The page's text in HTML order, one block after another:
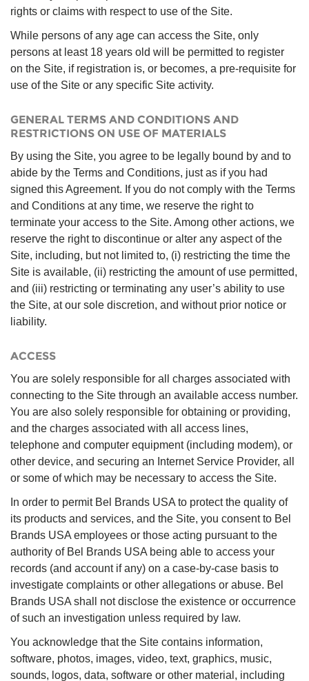
rights or claims with respect to use of the Site.
While persons of any age can access the Site, only
persons at least 18 years old will be permitted to register
on the Site, if registration is, or becomes, a pre-requisite for
use of the Site or any specific Site activity.
GENERAL TERMS AND CONDITIONS AND
RESTRICTIONS ON USE OF MATERIALS
By using the Site, you agree to be legally bound by and to
abide by the Terms and Conditions, just as if you had
signed this Agreement. If you do not comply with the Terms
and Conditions at any time, we reserve the right to
terminate your access to the Site. Among other actions, we
reserve the right to discontinue or alter any aspect of the
Site, including, but not limited to, (i) restricting the time the
Site is available, (ii) restricting the amount of use permitted,
and (iii) restricting or terminating any user’s ability to use
the Site, at our sole discretion, and without prior notice or
liability.
ACCESS
You are solely responsible for all charges associated with
connecting to the Site through an available access number.
You are also solely responsible for obtaining or providing,
and the charges associated with all access lines,
telephone and computer equipment (including modem), or
other device, and securing an Internet Service Provider, all
or some of which may be necessary to access the Site.
In order to permit Bel Brands USA to protect the quality of
its products and services, and the Site, you consent to Bel
Brands USA employees or those acting pursuant to the
authority of Bel Brands USA being able to access your
records (and account if any) on a case-by-case basis to
investigate complaints or other allegations or abuse. Bel
Brands USA shall not disclose the existence or occurrence
of such an investigation unless required by law.
You acknowledge that the Site contains information,
software, photos, images, video, text, graphics, music,
sounds, logos, data, software or other material, including